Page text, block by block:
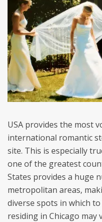
USA provides the most
international romantic
site. This is especially
one of the greatest
States provides a huge
metropolitan areas,
diverse spots in which
residing in Chicago may